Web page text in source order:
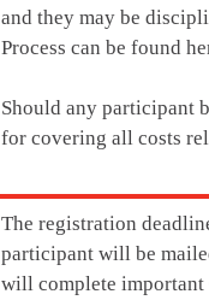
and they may be
Process can be found
Should any participant
for covering all costs
The registration
participant will be
will complete